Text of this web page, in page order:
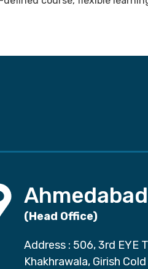
Ahmedabad
(Head Office)
Address : 506, 3rd EYE
Khakhrawala, Girish